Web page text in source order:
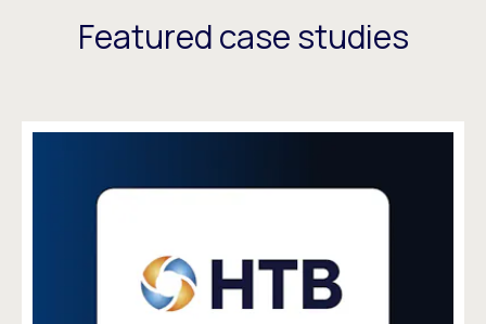
Featured case studies